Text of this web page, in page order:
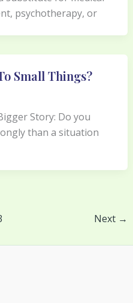
psychotherapy, or
Small Things?
Story: Do you
than a situation
Next →